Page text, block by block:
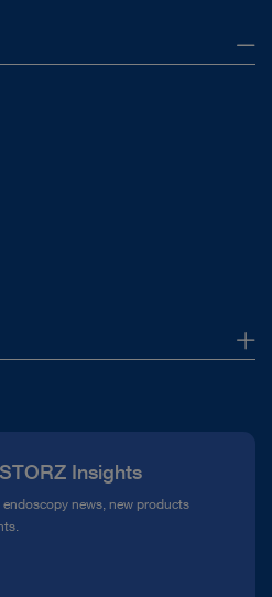
Insights
news, new products